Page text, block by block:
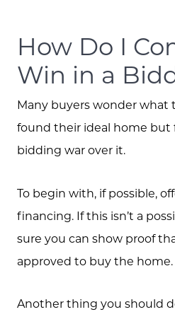
How Do I
Win in a
Many buyers wonder what
found their ideal home but
bidding war over it.
To begin with, if possible,
financing. If this isn’t a
sure you can show proof
approved to buy the home.
Another thing you should